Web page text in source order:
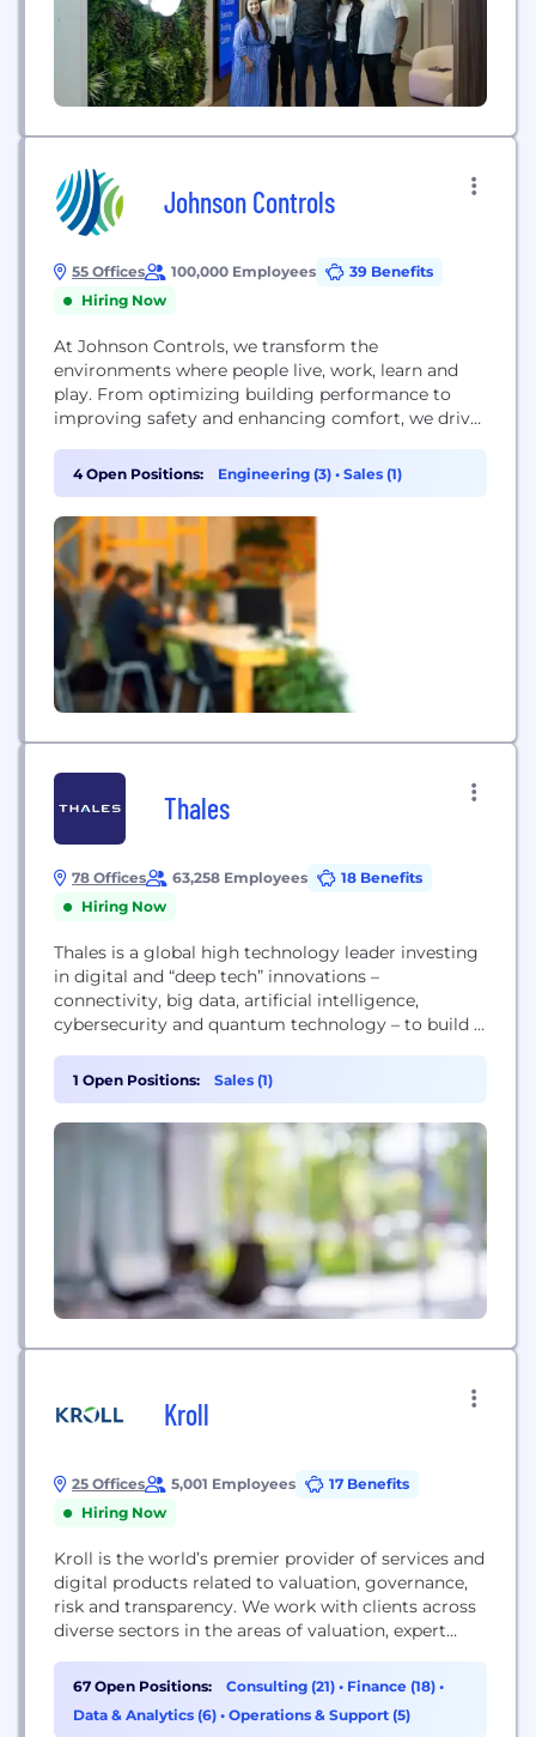
Johnson Controls
55 Offices 100,000 Employees
39 Benefits
Hiring Now
At Johnson Controls, we transform the
environments where people live, work, learn and
play. From optimizing building performance to
improving safety and enhancing comfort, we drive
protecting the environment, we deliver our
promise in industries such as healthcare, education,
data centers and manufacturing. With a global
team of 100,000 experts in more than...
4 Open Positions: Engineering (3) • Sales (1)
Thales
78 Offices 63,258 Employees
18 Benefits
Hiring Now
Thales is a global high technology leader investing
in digital and “deep tech” innovations –
connectivity, big data, artificial intelligence,
cybersecurity and quantum technology – to build a
development of our societies. The company
provides solutions, services and products that help
its customers – businesses, organisations and
1 Open Positions: Sales (1)
Kroll
25 Offices 5,001 Employees
17 Benefits
Hiring Now
Kroll is the world’s premier provider of services and
digital products related to valuation, governance,
risk and transparency. We work with clients across
diverse sectors in the areas of valuation, expert
finance, restructuring, legal and business solutions,
data analytics and regulatory compliance. Our firm
has nearly 5,000 professionals in 30 countries and
67 Open Positions: Consulting (21) • Finance (18) •
Data & Analytics (6) • Operations & Support (5)